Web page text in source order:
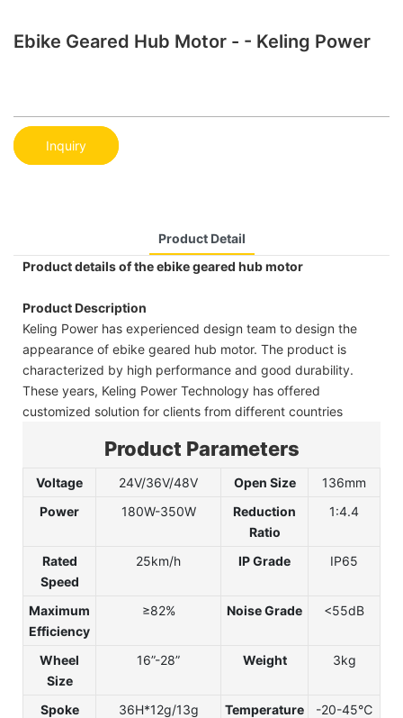
Ebike Geared Hub Motor - - Keling Power
Inquiry
Product Detail
Product details of the ebike geared hub motor
Product Description
Keling Power has experienced design team to design the
appearance of ebike geared hub motor. The product is
characterized by high performance and good durability.
These years, Keling Power Technology has offered
customized solution for clients from different countries
Product Parameters
Voltage 24V/36V/48V Open Size
136mm
Power
180W-350W
Reduction
Ratio
1:4.4
Rated
Speed
25km/h IP Grade IP65
Maximum
Efficiency
≥82% Noise Grade <55dB
Wheel
Size
16”-28” Weight 3kg
Spoke
36H*12g/13g Temperature -20-45℃